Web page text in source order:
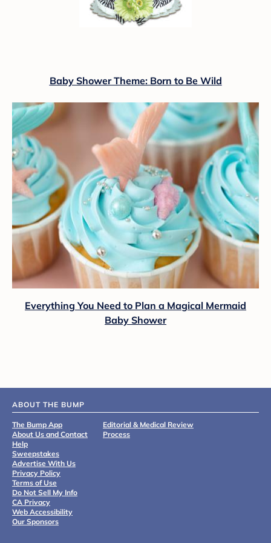
Baby Shower Theme: Born to Be Wild
Everything You Need to Plan a Magical Mermaid
Baby Shower
ABOUT THE BUMP
The Bump App
About Us and Contact
Help
Sweepstakes
Advertise With Us
Privacy Policy
Terms of Use
Do Not Sell My Info
CA Privacy
Web Accessibility
Our Sponsors
Editorial & Medical Review
Process